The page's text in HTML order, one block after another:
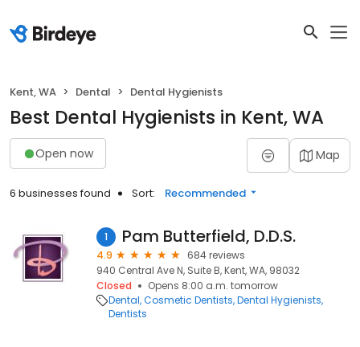
Kent, WA Dental Dental Hygienists
Best Dental Hygienists in Kent, WA
Open now Map
6 businesses found Sort: Recommended
1 Pam Butterfield, D.D.S.
4.9
684 reviews
940 Central Ave N, Suite B, Kent, WA, 98032
Closed
Opens 8:00 a.m. tomorrow
Dental Cosmetic Dentists Dental Hygienists
Dentists